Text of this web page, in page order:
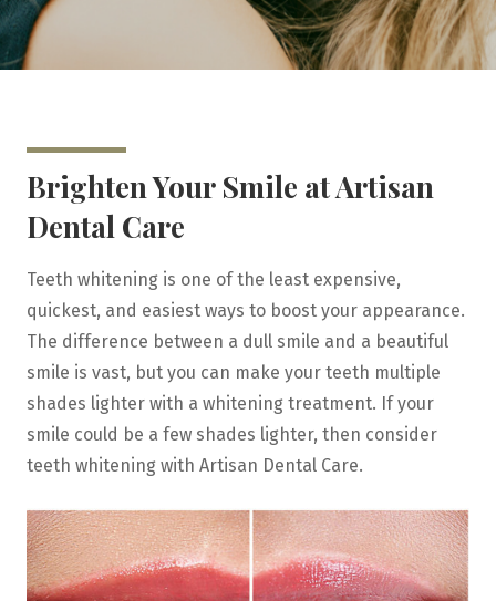
Brighten Your Smile at Artisan
Dental Care
Teeth whitening is one of the least expensive,
quickest, and easiest ways to boost your appearance.
The difference between a dull smile and a beautiful
smile is vast, but you can make your teeth multiple
shades lighter with a whitening treatment. If your
smile could be a few shades lighter, then consider
teeth whitening with Artisan Dental Care.